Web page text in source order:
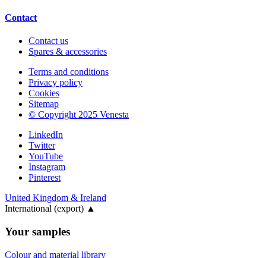
Contact
Contact us
Spares & accessories
Terms and conditions
Privacy policy
Cookies
Sitemap
© Copyright 2025 Venesta
LinkedIn
Twitter
YouTube
Instagram
Pinterest
United Kingdom & Ireland
International (export) ▲
Your samples
Colour and material library